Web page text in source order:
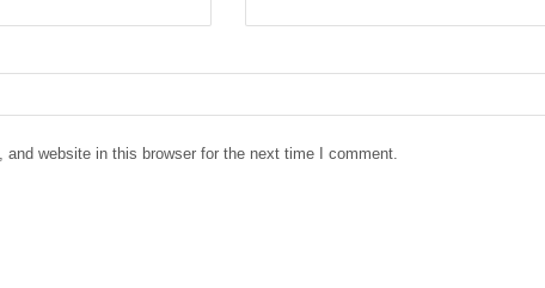
website in this browser for the next time I comment.